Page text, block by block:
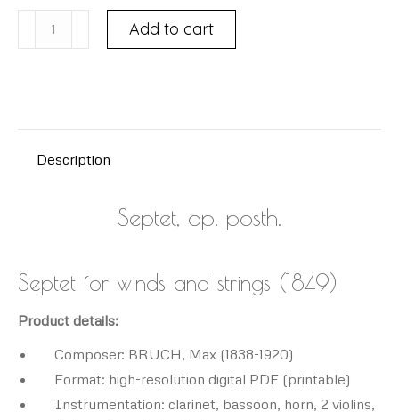
BRUCH,
Max
Add to cart
Description
Septet, op. posth.
Septet for winds and strings (1849)
Product details:
Composer: BRUCH, Max (1838-1920)
Format: high-resolution digital PDF (printable)
Instrumentation: clarinet, bassoon, horn, 2 violins,